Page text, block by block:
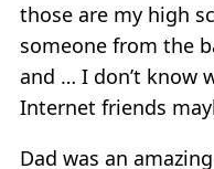
those are my high
someone from the
and … I don’t know
Internet friends
Dad was an